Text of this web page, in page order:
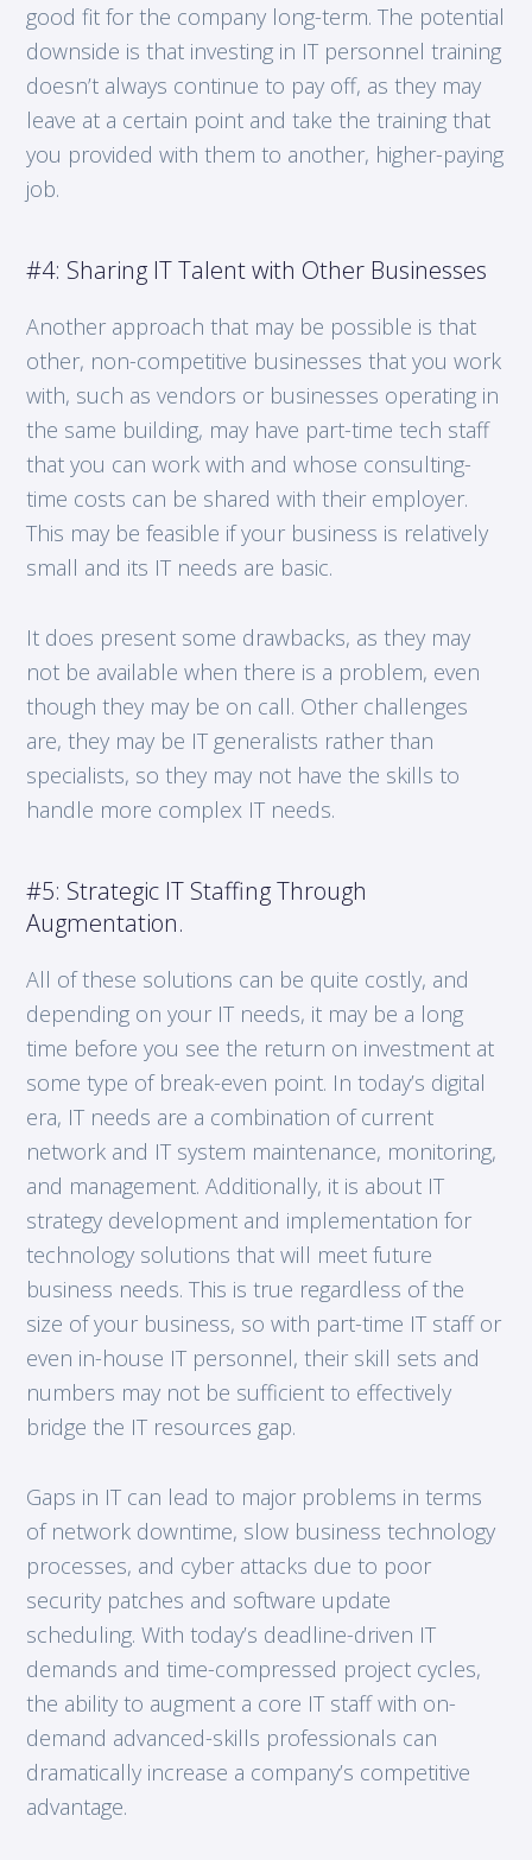
good fit for the company long-term. The potential
downside is that investing in IT personnel training
doesn’t always continue to pay off, as they may
leave at a certain point and take the training that
you provided with them to another, higher-paying
job.
#4: Sharing IT Talent with Other Businesses
Another approach that may be possible is that
other, non-competitive businesses that you work
with, such as vendors or businesses operating in
the same building, may have part-time tech staff
that you can work with and whose consulting-
time costs can be shared with their employer.
This may be feasible if your business is relatively
small and its IT needs are basic.
It does present some drawbacks, as they may
not be available when there is a problem, even
though they may be on call. Other challenges
are, they may be IT generalists rather than
specialists, so they may not have the skills to
handle more complex IT needs.
#5: Strategic IT Staffing Through
Augmentation.
All of these solutions can be quite costly, and
depending on your IT needs, it may be a long
time before you see the return on investment at
some type of break-even point. In today’s digital
era, IT needs are a combination of current
network and IT system maintenance, monitoring,
and management. Additionally, it is about IT
strategy development and implementation for
technology solutions that will meet future
business needs. This is true regardless of the
size of your business, so with part-time IT staff or
even in-house IT personnel, their skill sets and
numbers may not be sufficient to effectively
bridge the IT resources gap.
Gaps in IT can lead to major problems in terms
of network downtime, slow business technology
processes, and cyber attacks due to poor
security patches and software update
scheduling. With today’s deadline-driven IT
demands and time-compressed project cycles,
the ability to augment a core IT staff with on-
demand advanced-skills professionals can
dramatically increase a company’s competitive
advantage.